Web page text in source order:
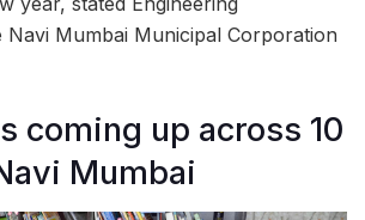
Navi Mumbai Municipal Corporation
coming up across 10
Mumbai